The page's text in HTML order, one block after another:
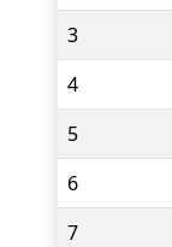
3
4
5
6
7